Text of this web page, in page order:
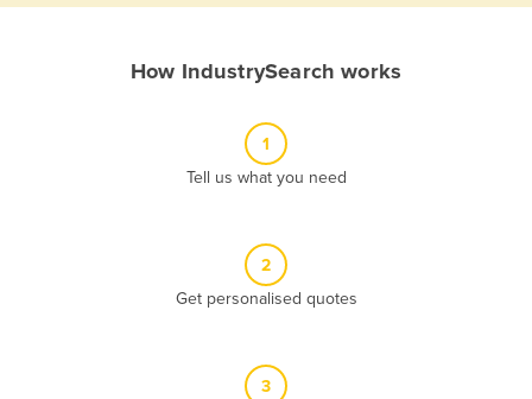
How IndustrySearch works
1
Tell us what you need
2
Get personalised quotes
3